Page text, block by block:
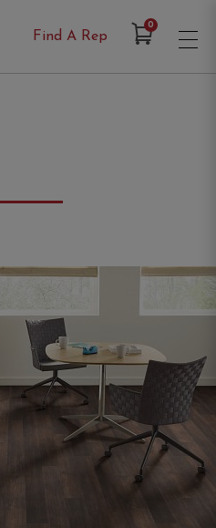
Find A Rep
0Items in Cart